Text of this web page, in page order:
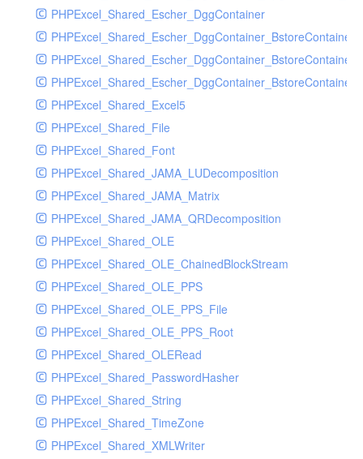
PHPExcel_Shared_Escher_DggContainer
PHPExcel_Shared_Escher_DggContainer_BstoreContainer
PHPExcel_Shared_Excel5
PHPExcel_Shared_File
PHPExcel_Shared_Font
PHPExcel_Shared_JAMA_LUDecomposition
PHPExcel_Shared_JAMA_Matrix
PHPExcel_Shared_JAMA_QRDecomposition
PHPExcel_Shared_OLE
PHPExcel_Shared_OLE_ChainedBlockStream
PHPExcel_Shared_OLE_PPS
PHPExcel_Shared_OLE_PPS_File
PHPExcel_Shared_OLE_PPS_Root
PHPExcel_Shared_OLERead
PHPExcel_Shared_PasswordHasher
PHPExcel_Shared_String
PHPExcel_Shared_TimeZone
PHPExcel_Shared_XMLWriter